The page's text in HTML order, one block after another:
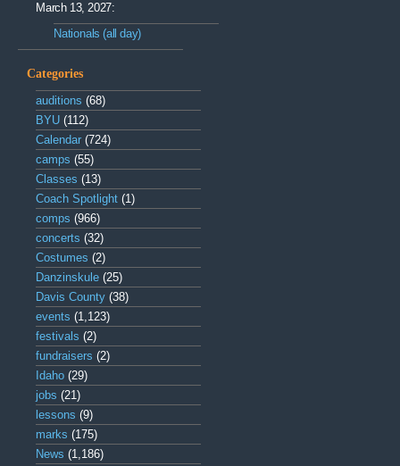
March 13, 2027:
Nationals (all day)
Categories
auditions (68)
BYU (112)
Calendar (724)
camps (55)
Classes (13)
Coach Spotlight (1)
comps (966)
concerts (32)
Costumes (2)
Danzinskule (25)
Davis County (38)
events (1,123)
festivals (2)
fundraisers (2)
Idaho (29)
jobs (21)
lessons (9)
marks (175)
News (1,186)